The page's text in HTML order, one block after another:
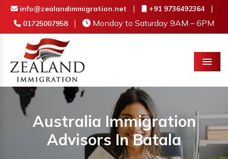
info@zealandimmigration.net | +91 9736492364 |
01725007958 | Monday to Saturday 9AM – 6PM
Menu
Australia Immigration
Advisors In Batala